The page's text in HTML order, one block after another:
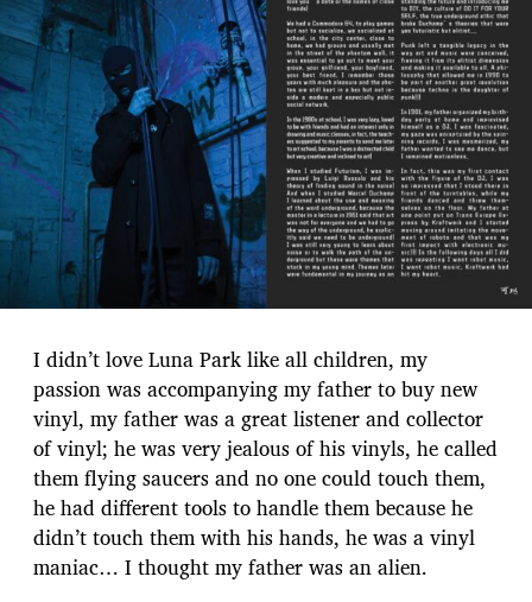
I didn’t love Luna Park like all children, my
passion was accompanying my father to buy new
vinyl, my father was a great listener and collector
of vinyl; he was very jealous of his vinyls, he called
them flying saucers and no one could touch them,
he had different tools to handle them because he
didn’t touch them with his hands, he was a vinyl
maniac… I thought my father was an alien.